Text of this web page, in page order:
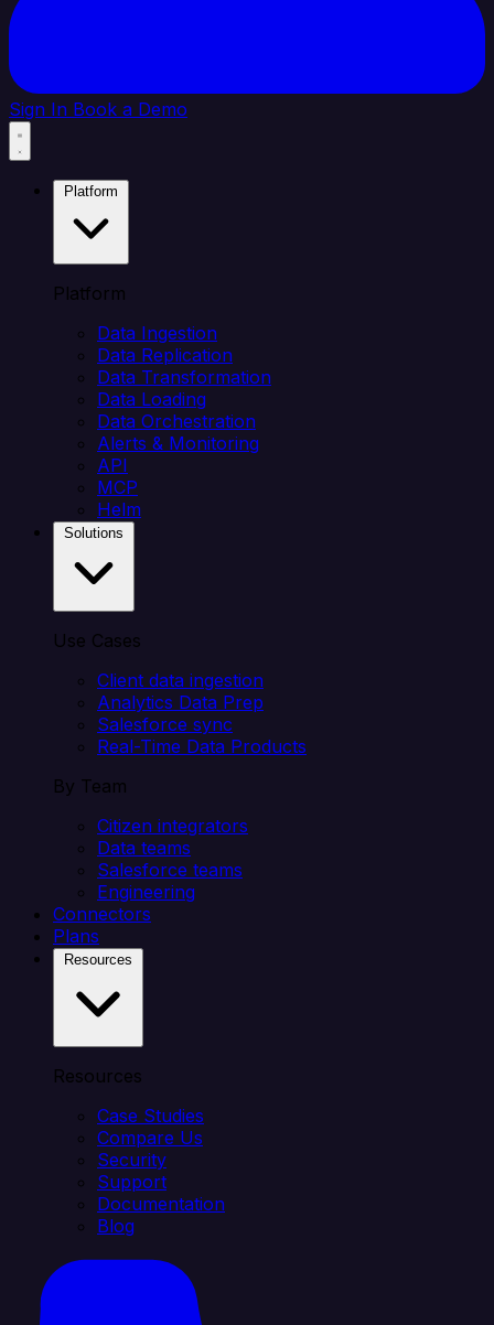
Sign In Book a Demo
Platform
Data Ingestion
Data Replication
Data Transformation
Data Loading
Data Orchestration
Alerts & Monitoring
API
MCP
Helm
Use Cases
Client data ingestion
Analytics Data Prep
Salesforce sync
Real-Time Data Products
By Team
Citizen integrators
Data teams
Salesforce teams
Engineering
Connectors
Plans
Resources
Case Studies
Compare Us
Security
Support
Documentation
Blog